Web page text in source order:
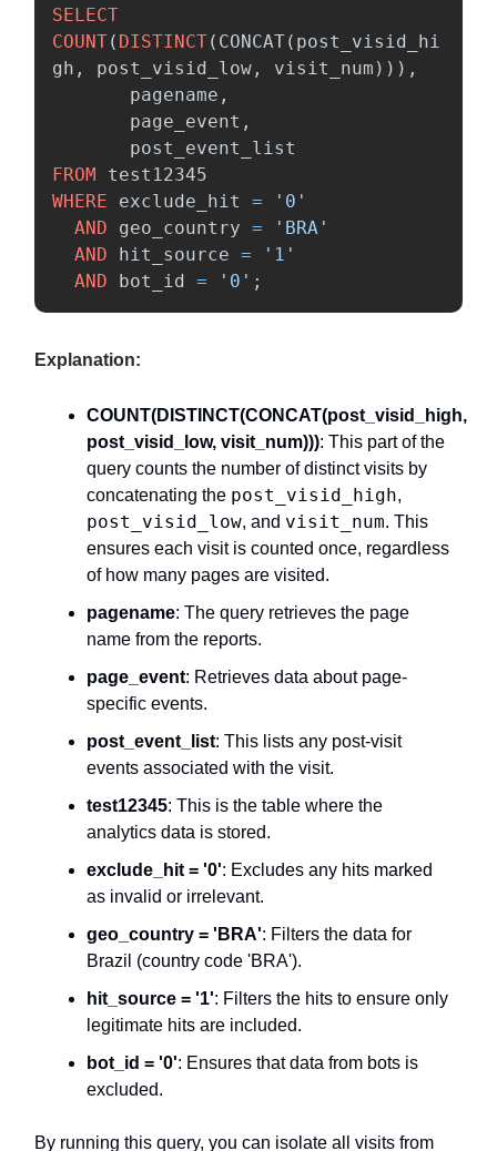
SELECT
COUNT( DISTINCT( CONCAT( post_visid_hi
gh , post_visid_low , visit_num ))),
pagename ,
page_event ,
post_event_list
FROM
test12345
WHERE
exclude_hit =
'0'
AND
geo_country =
'BRA'
AND
hit_source =
'1'
AND
bot_id = '0' ;
Explanation:
COUNT(DISTINCT(CONCAT(post_visid_high,
post_visid_low, visit_num))): This part of the
query counts the number of distinct visits by
concatenating the post_visid_high,
post_visid_low, and visit_num. This
ensures each visit is counted once, regardless
of how many pages are visited.
pagename: The query retrieves the page
name from the reports.
page_event: Retrieves data about page-
specific events.
post_event_list: This lists any post-visit
events associated with the visit.
test12345: This is the table where the
analytics data is stored.
exclude_hit = '0': Excludes any hits marked
as invalid or irrelevant.
geo_country = 'BRA': Filters the data for
Brazil (country code 'BRA').
hit_source = '1': Filters the hits to ensure only
legitimate hits are included.
bot_id = '0': Ensures that data from bots is
excluded.
By running this query, you can isolate all visits from